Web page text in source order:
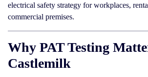
electrical safety strategy for workplaces,
commercial premises.
Why PAT Testing
Castlemilk